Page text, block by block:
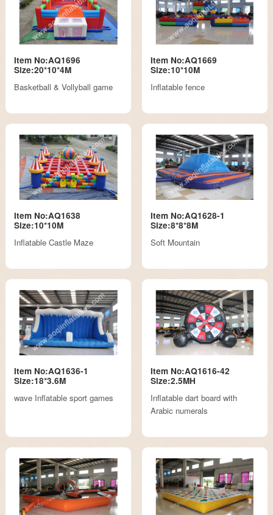
Item No:AQ1696
Size:20*10*4M
Basketball & Vollyball game
Item No:AQ1669
Size:10*10M
Inflatable fence
Item No:AQ1638
Size:10*10M
Inflatable Castle Maze
Item No:AQ1628-1
Size:8*8*8M
Soft Mountain
Item No:AQ1636-1
Size:18*3.6M
wave Inflatable sport games
Item No:AQ1616-42
Size:2.5MH
Inflatable dart board with
Arabic numerals